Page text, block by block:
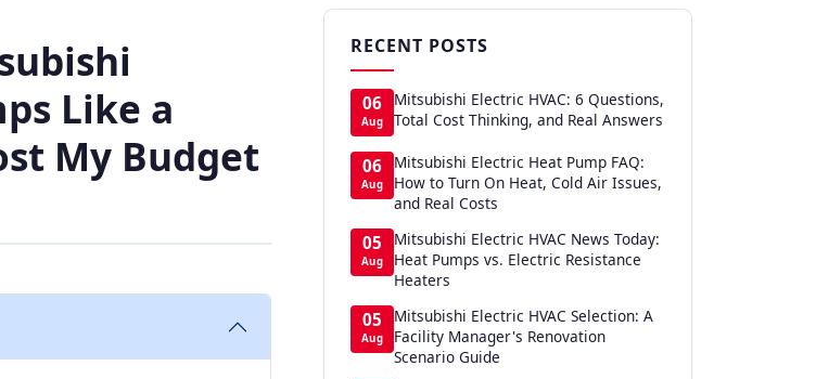
Like a
My Budget
RECENT POSTS
06
Aug
Mitsubishi Electric HVAC: 6 Questions,
Total Cost Thinking, and Real Answers
06
Aug
Mitsubishi Electric Heat Pump FAQ:
How to Turn On Heat, Cold Air Issues,
and Real Costs
05
Aug
Mitsubishi Electric HVAC News Today:
Heat Pumps vs. Electric Resistance
Heaters
05
Aug
Mitsubishi Electric HVAC Selection: A
Facility Manager's Renovation
Scenario Guide